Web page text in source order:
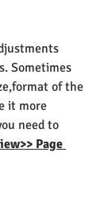
Sometimes
of the
it more
need to
Page